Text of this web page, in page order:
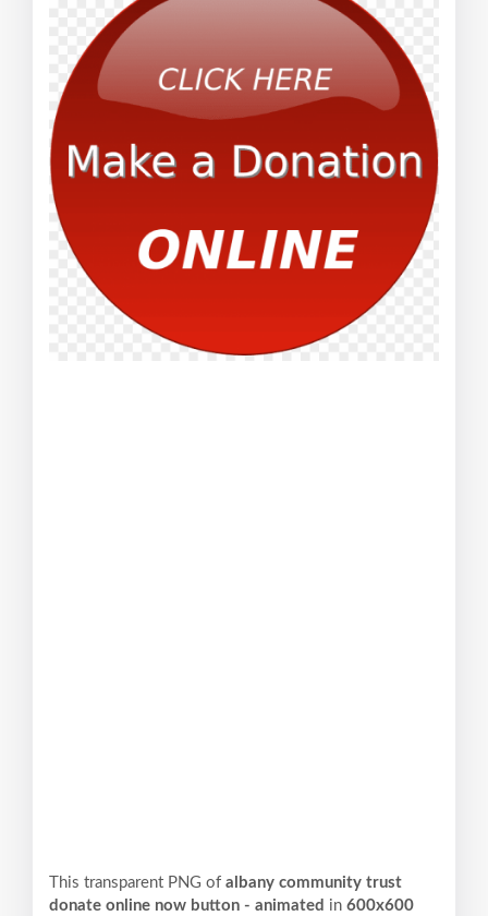
This transparent PNG of albany community trust
donate online now button - animated in 600x600